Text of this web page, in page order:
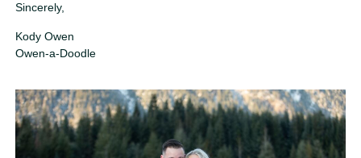
Sincerely,
Kody Owen
Owen-a-Doodle